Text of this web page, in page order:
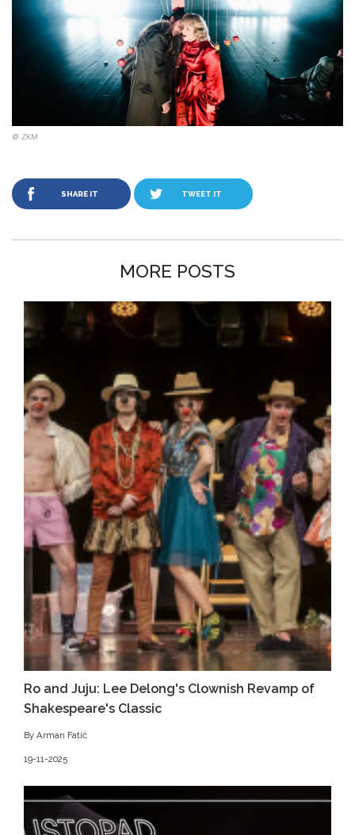
© ZKM
SHARE IT TWEET IT
MORE POSTS
Ro and Juju: Lee Delong's Clownish Revamp of
Shakespeare's Classic
By Arman Fatić
19-11-2025